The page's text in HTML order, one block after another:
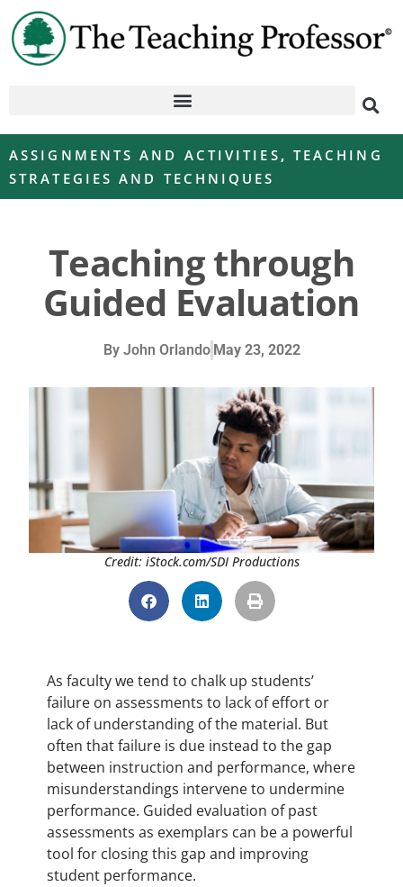
ASSIGNMENTS AND ACTIVITIES , TEACHING
STRATEGIES AND TECHNIQUES
Teaching through
Guided Evaluation
ByJohn Orlando May 23, 2022
Credit: iStock.com/SDI Productions
As faculty we tend to chalk up students’
failure on assessments to lack of effort or
lack of understanding of the material. But
often that failure is due instead to the gap
between instruction and performance, where
misunderstandings intervene to undermine
performance. Guided evaluation of past
assessments as exemplars can be a powerful
tool for closing this gap and improving
student performance.